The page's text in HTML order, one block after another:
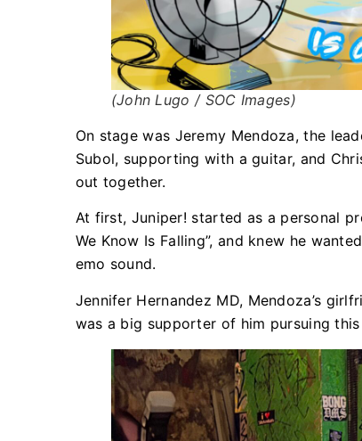
(John Lugo / SOC Images)
On stage was Jeremy Mendoza, the
Subol, supporting with a guitar, and
out together.
At first, Juniper! started as a personal
We Know Is Falling”, and knew he
emo sound.
Jennifer Hernandez MD, Mendoza’s
was a big supporter of him pursuing